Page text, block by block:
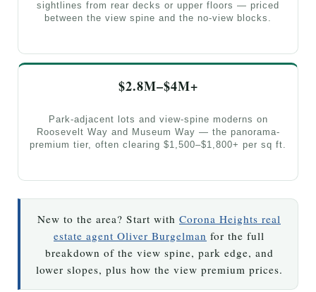
sightlines from rear decks or upper floors — priced
between the view spine and the no-view blocks.
$2.8M–$4M+
Park-adjacent lots and view-spine moderns on
Roosevelt Way and Museum Way — the panorama-
premium tier, often clearing $1,500–$1,800+ per sq ft.
New to the area? Start with Corona Heights real
estate agent Oliver Burgelman for the full
breakdown of the view spine, park edge, and
lower slopes, plus how the view premium prices.